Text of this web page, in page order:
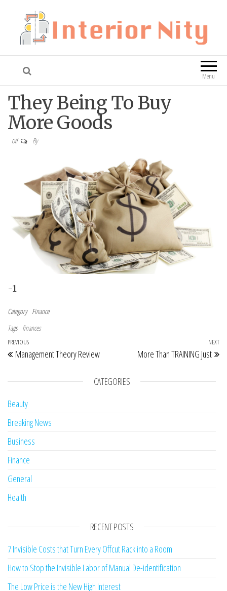
Interior Nity Blog
Menu
They Being To Buy
More Goods
Off By
-1
Category Finance
Tags finances
Post navigation
Previous Post
PREVIOUS
Management Theory Review
NEXT
More Than TRAINING Just
CATEGORIES
Beauty
Breaking News
Business
Finance
General
Health
RECENT POSTS
7 Invisible Costs that Turn Every Offcut Rack into a Room
How to Stop the Invisible Labor of Manual De-identification
The Low Price is the New High Interest